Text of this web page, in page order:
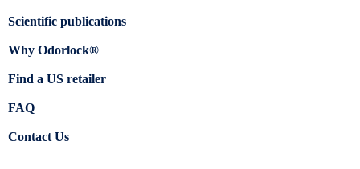
Scientific publications
Why Odorlock®
Find a US retailer
FAQ
Contact Us